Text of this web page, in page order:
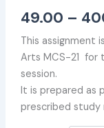
49.00 –
This assignment
Arts MCS-21 for
session.
It is prepared as
prescribed study